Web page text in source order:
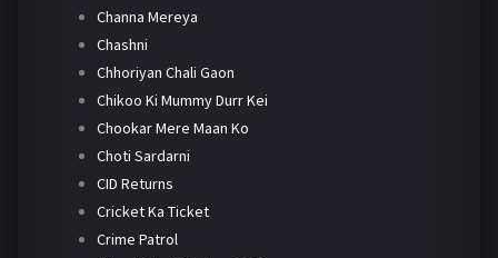
Channa Mereya
Chashni
Chhoriyan Chali Gaon
Chikoo Ki Mummy Durr Kei
Chookar Mere Maan Ko
Choti Sardarni
CID Returns
Cricket Ka Ticket
Crime Patrol